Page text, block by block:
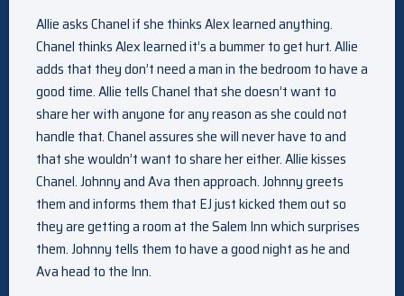
Allie asks Chanel if she thinks Alex learned anything.
Chanel thinks Alex learned it’s a bummer to get hurt. Allie
adds that they don’t need a man in the bedroom to have a
good time. Allie tells Chanel that she doesn’t want to
share her with anyone for any reason as she could not
handle that. Chanel assures she will never have to and
that she wouldn’t want to share her either. Allie kisses
Chanel. Johnny and Ava then approach. Johnny greets
them and informs them that EJ just kicked them out so
they are getting a room at the Salem Inn which surprises
them. Johnny tells them to have a good night as he and
Ava head to the Inn.